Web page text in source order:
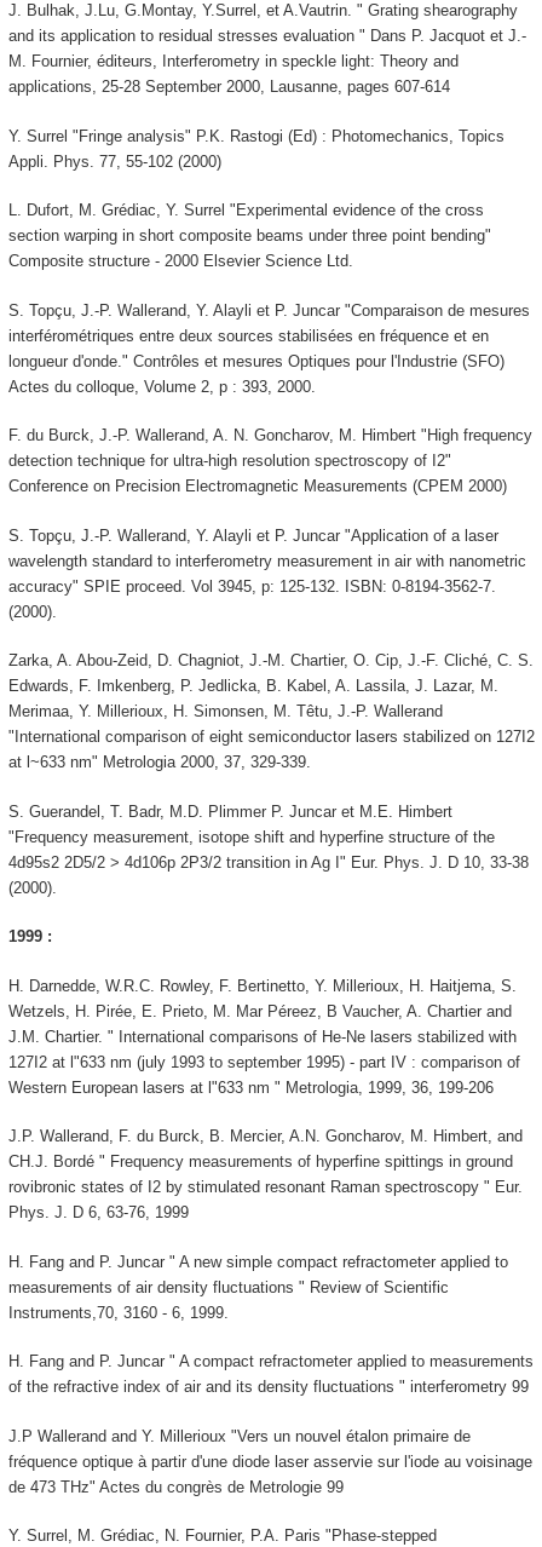
J. Bulhak, J.Lu, G.Montay, Y.Surrel, et A.Vautrin. " Grating shearography
and its application to residual stresses evaluation " Dans P. Jacquot et J.-
M. Fournier, éditeurs, Interferometry in speckle light: Theory and
applications, 25-28 September 2000, Lausanne, pages 607-614
Y. Surrel "Fringe analysis" P.K. Rastogi (Ed) : Photomechanics, Topics
Appli. Phys. 77, 55-102 (2000)
L. Dufort, M. Grédiac, Y. Surrel "Experimental evidence of the cross
section warping in short composite beams under three point bending"
Composite structure - 2000 Elsevier Science Ltd.
S. Topçu, J.-P. Wallerand, Y. Alayli et P. Juncar "Comparaison de mesures
interférométriques entre deux sources stabilisées en fréquence et en
longueur d'onde." Contrôles et mesures Optiques pour l'Industrie (SFO)
Actes du colloque, Volume 2, p : 393, 2000.
F. du Burck, J.-P. Wallerand, A. N. Goncharov, M. Himbert "High frequency
detection technique for ultra-high resolution spectroscopy of I2"
Conference on Precision Electromagnetic Measurements (CPEM 2000)
S. Topçu, J.-P. Wallerand, Y. Alayli et P. Juncar "Application of a laser
wavelength standard to interferometry measurement in air with nanometric
accuracy" SPIE proceed. Vol 3945, p: 125-132. ISBN: 0-8194-3562-7.
(2000).
Zarka, A. Abou-Zeid, D. Chagniot, J.-M. Chartier, O. Cip, J.-F. Cliché, C. S.
Edwards, F. Imkenberg, P. Jedlicka, B. Kabel, A. Lassila, J. Lazar, M.
Merimaa, Y. Millerioux, H. Simonsen, M. Têtu, J.-P. Wallerand
"International comparison of eight semiconductor lasers stabilized on 127I2
at l~633 nm" Metrologia 2000, 37, 329-339.
S. Guerandel, T. Badr, M.D. Plimmer P. Juncar et M.E. Himbert
"Frequency measurement, isotope shift and hyperfine structure of the
4d95s2 2D5/2 > 4d106p 2P3/2 transition in Ag I" Eur. Phys. J. D 10, 33-38
(2000).
1999 :
H. Darnedde, W.R.C. Rowley, F. Bertinetto, Y. Millerioux, H. Haitjema, S.
Wetzels, H. Pirée, E. Prieto, M. Mar Péreez, B Vaucher, A. Chartier and
J.M. Chartier. " International comparisons of He-Ne lasers stabilized with
127I2 at l"633 nm (july 1993 to september 1995) - part IV : comparison of
Western European lasers at l"633 nm " Metrologia, 1999, 36, 199-206
J.P. Wallerand, F. du Burck, B. Mercier, A.N. Goncharov, M. Himbert, and
CH.J. Bordé " Frequency measurements of hyperfine spittings in ground
rovibronic states of I2 by stimulated resonant Raman spectroscopy " Eur.
Phys. J. D 6, 63-76, 1999
H. Fang and P. Juncar " A new simple compact refractometer applied to
measurements of air density fluctuations " Review of Scientific
Instruments,70, 3160 - 6, 1999.
H. Fang and P. Juncar " A compact refractometer applied to measurements
of the refractive index of air and its density fluctuations " interferometry 99
J.P Wallerand and Y. Millerioux "Vers un nouvel étalon primaire de
fréquence optique à partir d'une diode laser asservie sur l'iode au voisinage
de 473 THz" Actes du congrès de Metrologie 99
Y. Surrel, M. Grédiac, N. Fournier, P.A. Paris "Phase-stepped